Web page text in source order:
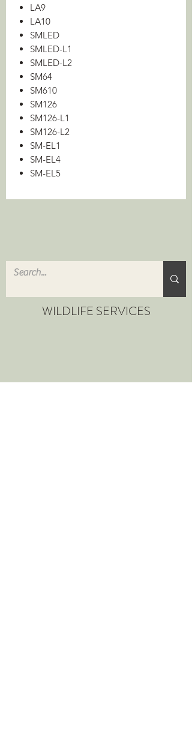
LA9
LA10
SMLED
SMLED-L1
SMLED-L2
SM64
SM610
SM126
SM126-L1
SM126-L2
SM-EL1
SM-EL4
SM-EL5
WILDLIFE SERVICES